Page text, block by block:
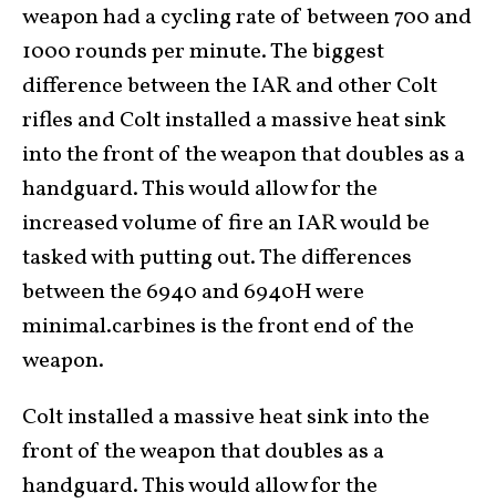
weapon had a cycling rate of between 700 and
1000 rounds per minute. The biggest
difference between the IAR and other Colt
rifles and Colt installed a massive heat sink
into the front of the weapon that doubles as a
handguard. This would allow for the
increased volume of fire an IAR would be
tasked with putting out. The differences
between the 6940 and 6940H were
minimal.carbines is the front end of the
weapon.
Colt installed a massive heat sink into the
front of the weapon that doubles as a
handguard. This would allow for the